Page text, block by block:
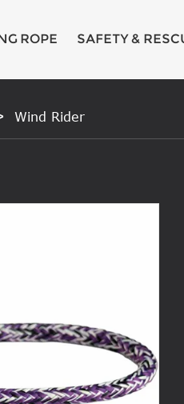
ROPE SAFETY &
Wind Rider